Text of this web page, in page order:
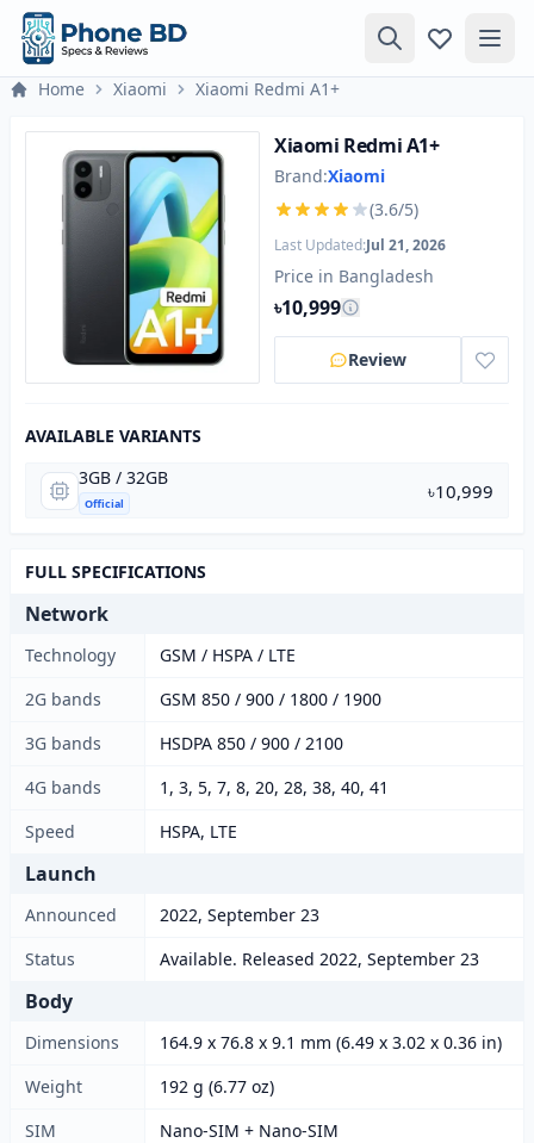
Home Xiaomi Xiaomi Redmi A1+
Xiaomi Redmi A1+
Brand:Xiaomi
(3.6/5)
Last Updated:Jul 21, 2026
Price in Bangladesh
৳10,999
Review
AVAILABLE VARIANTS
3GB / 32GB
Official
৳10,999
FULL SPECIFICATIONS
Network
Technology
GSM / HSPA / LTE
2G bands
GSM 850 / 900 / 1800 / 1900
3G bands
HSDPA 850 / 900 / 2100
4G bands
1, 3, 5, 7, 8, 20, 28, 38, 40, 41
Speed
HSPA, LTE
Launch
Announced
2022, September 23
Status
Available. Released 2022, September 23
Body
Dimensions
164.9 x 76.8 x 9.1 mm (6.49 x 3.02 x 0.36 in)
Weight
192 g (6.77 oz)
SIM
Nano-SIM + Nano-SIM